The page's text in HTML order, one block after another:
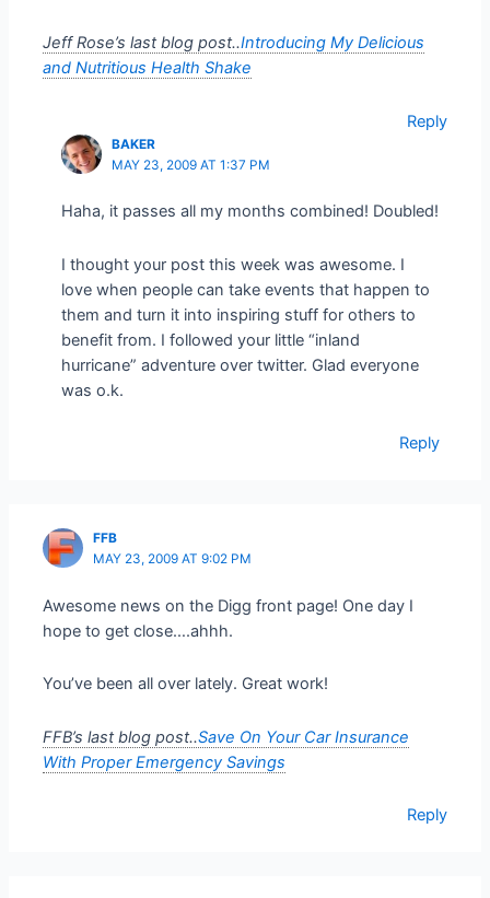
Jeff Rose’s last blog post..Introducing My Delicious
and Nutritious Health Shake
Reply
BAKER
MAY 23, 2009 AT 1:37 PM
Haha, it passes all my months combined! Doubled!
I thought your post this week was awesome. I
love when people can take events that happen to
them and turn it into inspiring stuff for others to
benefit from. I followed your little “inland
hurricane” adventure over twitter. Glad everyone
was o.k.
Reply
FFB
MAY 23, 2009 AT 9:02 PM
Awesome news on the Digg front page! One day I
hope to get close….ahhh.
You’ve been all over lately. Great work!
FFB’s last blog post..Save On Your Car Insurance
With Proper Emergency Savings
Reply